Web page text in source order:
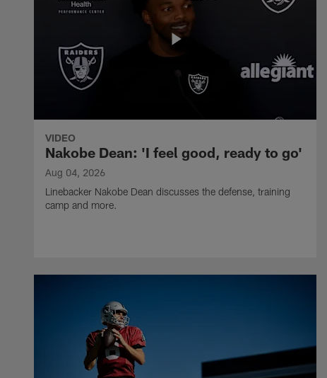
VIDEO
Nakobe Dean: 'I feel good, ready to go'
Aug 04, 2026
Linebacker Nakobe Dean discusses the defense, training
camp and more.